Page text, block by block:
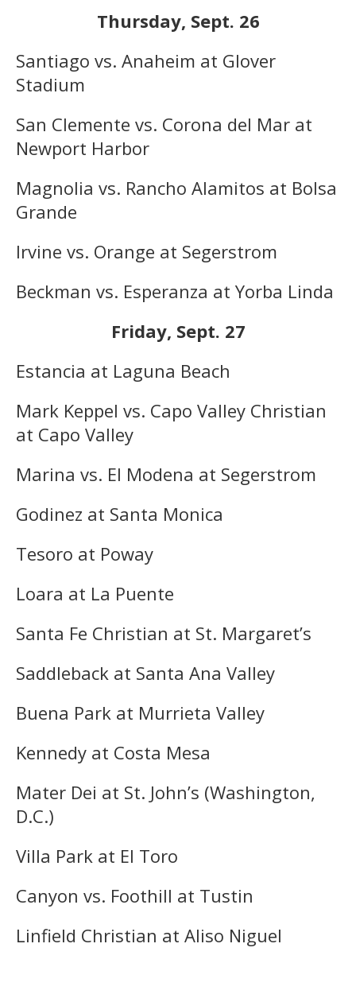
Thursday, Sept. 26
Santiago vs. Anaheim at Glover
Stadium
San Clemente vs. Corona del Mar at
Newport Harbor
Magnolia vs. Rancho Alamitos at Bolsa
Grande
Irvine vs. Orange at Segerstrom
Beckman vs. Esperanza at Yorba Linda
Friday, Sept. 27
Estancia at Laguna Beach
Mark Keppel vs. Capo Valley Christian
at Capo Valley
Marina vs. El Modena at Segerstrom
Godinez at Santa Monica
Tesoro at Poway
Loara at La Puente
Santa Fe Christian at St. Margaret’s
Saddleback at Santa Ana Valley
Buena Park at Murrieta Valley
Kennedy at Costa Mesa
Mater Dei at St. John’s (Washington,
D.C.)
Villa Park at El Toro
Canyon vs. Foothill at Tustin
Linfield Christian at Aliso Niguel